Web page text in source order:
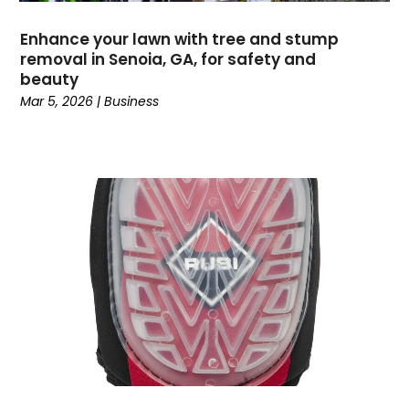
Fencing (1)
Financial Services
(16)
Fishing Charter(1)
Grinder Pumps (1)
Gutter Repair(1)
Gymnastics Center(1)
Hair Salon
(1)
Hardware And Software(5)
Health And Fitness(3)
Healthcare
(32)
High School (2)
Enhance your lawn with tree and stump
removal in Senoia, GA, for safety and
beauty
Mar 5, 2026 |Business